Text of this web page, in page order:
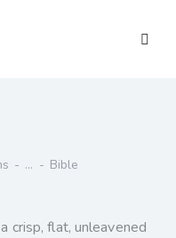
... Bible
crisp, flat, unleavened